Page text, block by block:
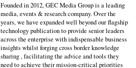
Founded in 2012, GEC Media Group is a leading
media, events & research company. Over the
years, we have expanded well beyond our flagship
technology publication to provide senior leaders
across the enterprise with indispensable business
insights whilst forging cross border knowledge
sharing , facilitating the advice and tools they
need to achieve their mission-critical priorities